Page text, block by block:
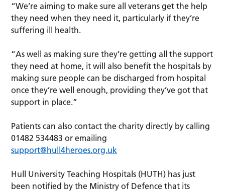
“We’re aiming to make sure all veterans get the help
they need when they need it, particularly if they’re
suffering ill health.
“As well as making sure they’re getting all the support
they need at home, it will also benefit the hospitals by
making sure people can be discharged from hospital
once they’re well enough, providing they’ve got that
support in place.”
Patients can also contact the charity directly by calling
01482 534483 or emailing
support@hull4heroes.org.uk
Hull University Teaching Hospitals (HUTH) has just
been notified by the Ministry of Defence that its